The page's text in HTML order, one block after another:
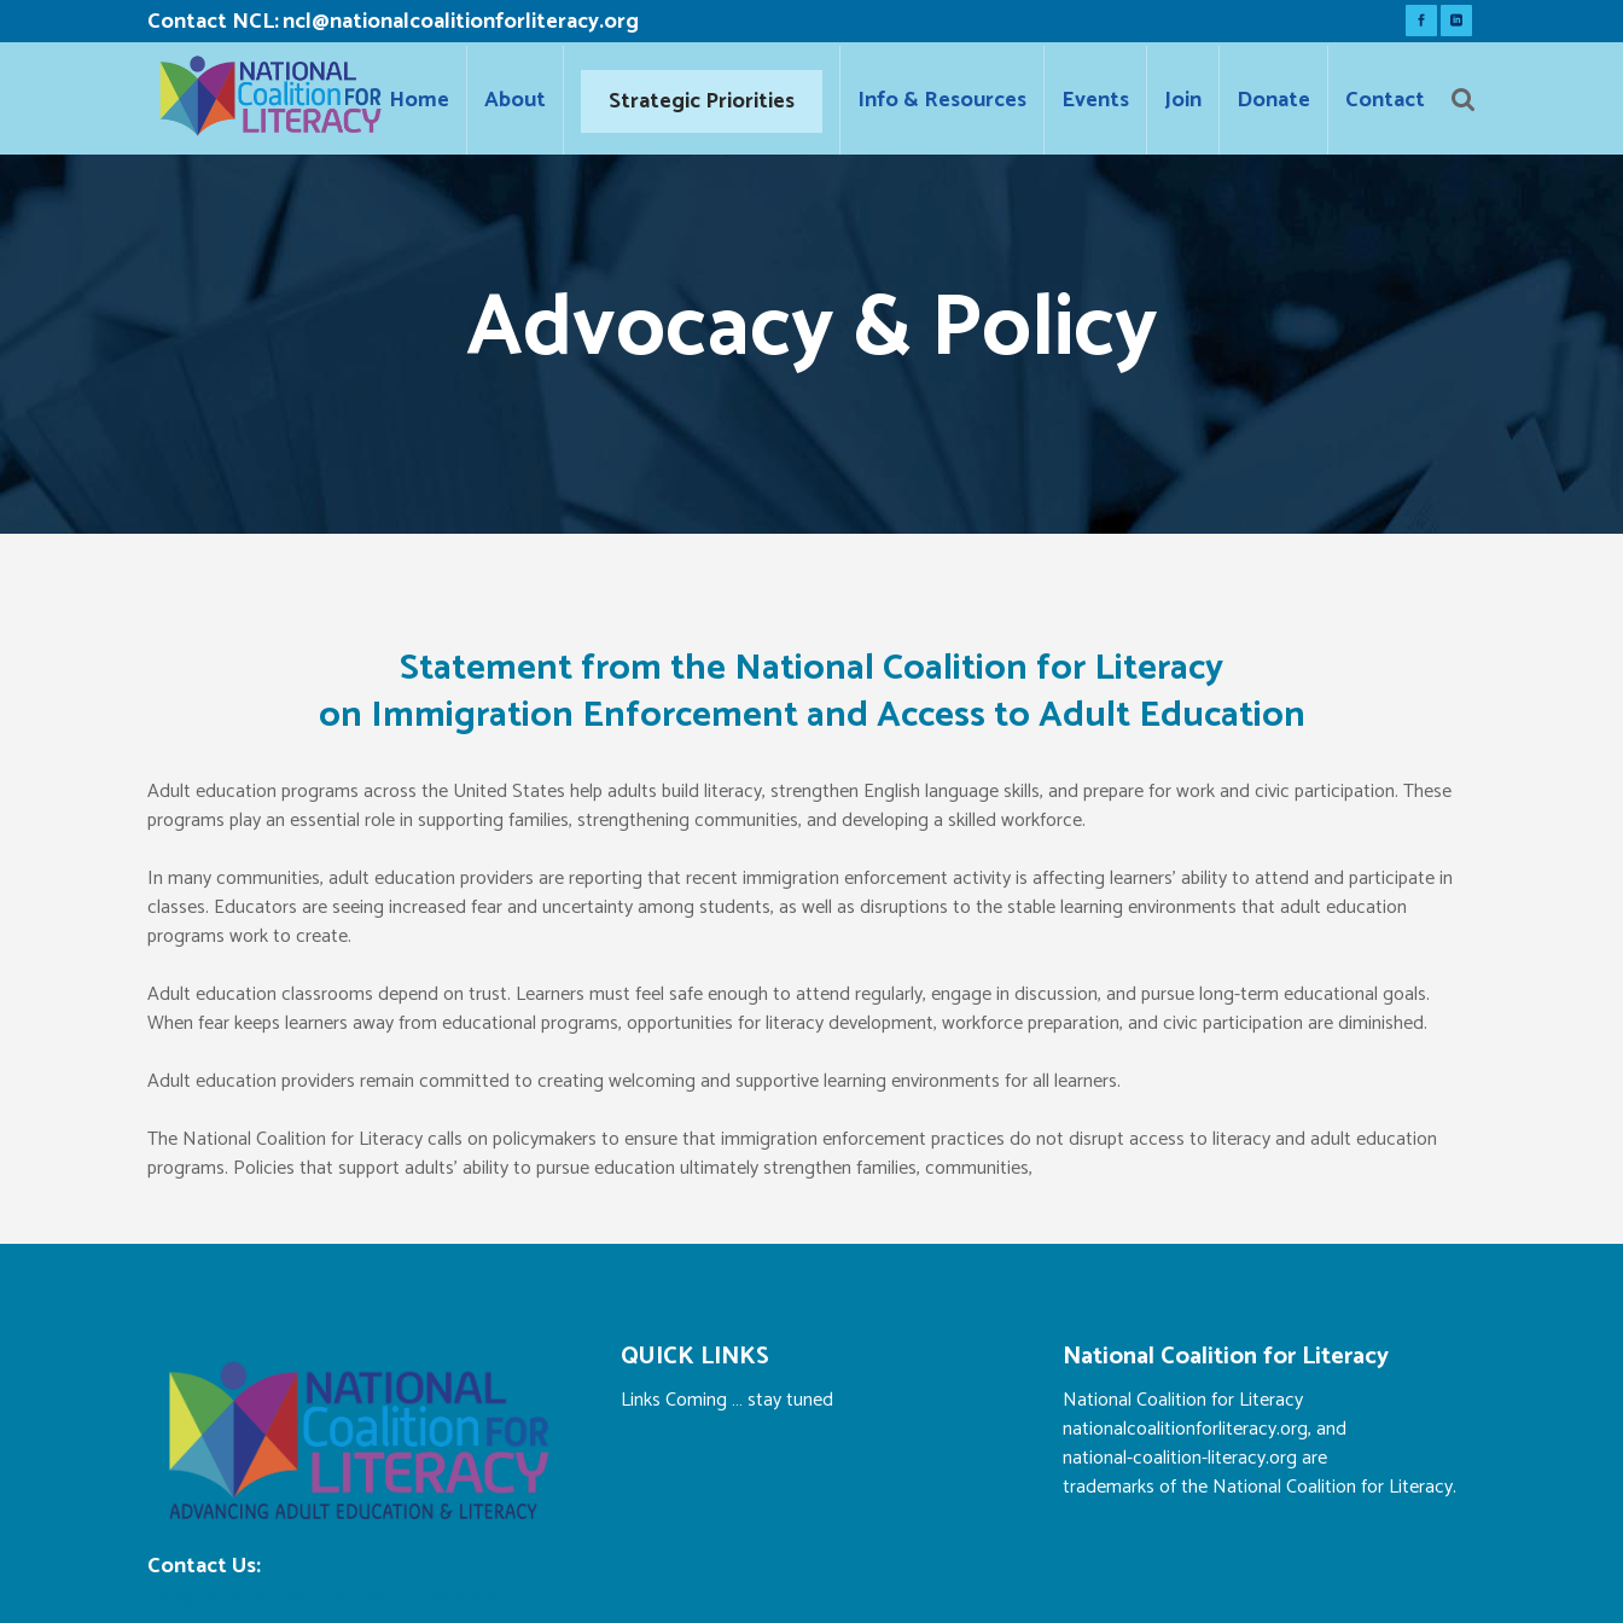
Contact NCL:ncl@nationalcoalitionforliteracy.org
Home About Strategic Priorities Info & Resources Events Join Donate Contact
Advocacy & Policy
Statement from the National Coalition for Literacy
on Immigration Enforcement and Access to Adult Education
Adult education programs across the United States help adults build literacy, strengthen English language skills, and prepare for work and civic participation. These
programs play an essential role in supporting families, strengthening communities, and developing a skilled workforce.
In many communities, adult education providers are reporting that recent immigration enforcement activity is affecting learners’ ability to attend and participate in
classes. Educators are seeing increased fear and uncertainty among students, as well as disruptions to the stable learning environments that adult education
programs work to create.
Adult education classrooms depend on trust. Learners must feel safe enough to attend regularly, engage in discussion, and pursue long-term educational goals.
When fear keeps learners away from educational programs, opportunities for literacy development, workforce preparation, and civic participation are diminished.
Adult education providers remain committed to creating welcoming and supportive learning environments for all learners.
The National Coalition for Literacy calls on policymakers to ensure that immigration enforcement practices do not disrupt access to literacy and adult education
programs. Policies that support adults’ ability to pursue education ultimately strengthen families, communities,
Contact Us:
QUICK LINKS
Links Coming … stay tuned
National Coalition for Literacy
National Coalition for Literacy
nationalcoalitionforliteracy.org, and
national-coalition-literacy.org are
trademarks of the National Coalition for Literacy.